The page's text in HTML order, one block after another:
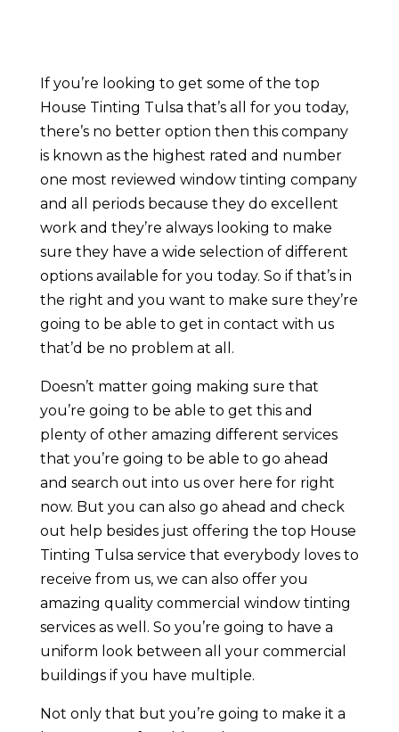
If you’re looking to get some of the top
House Tinting Tulsa that’s all for you today,
there’s no better option then this company
is known as the highest rated and number
one most reviewed window tinting company
and all periods because they do excellent
work and they’re always looking to make
sure they have a wide selection of different
options available for you today. So if that’s in
the right and you want to make sure they’re
going to be able to get in contact with us
that’d be no problem at all.
Doesn’t matter going making sure that
you’re going to be able to get this and
plenty of other amazing different services
that you’re going to be able to go ahead
and search out into us over here for right
now. But you can also go ahead and check
out help besides just offering the top House
Tinting Tulsa service that everybody loves to
receive from us, we can also offer you
amazing quality commercial window tinting
services as well. So you’re going to have a
uniform look between all your commercial
buildings if you have multiple.
Not only that but you’re going to make it a